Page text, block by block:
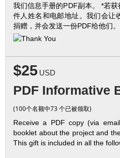
我们信息手册的PDF副本。 *若
件人姓名和电邮地址。我们会让
捐赠，并会发送一份PDF给他们。
$25 USD
PDF Informative
(100个名额中73 个已被领取)
Receive a PDF copy (via
booklet about the project and
This gift is included in all the